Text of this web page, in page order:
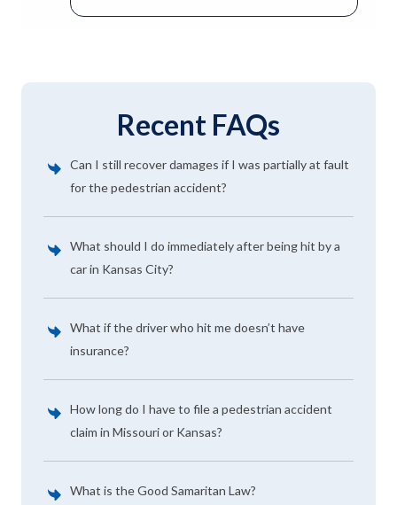
Recent FAQs
Can I still recover damages if I was partially at fault
for the pedestrian accident?
What should I do immediately after being hit by a
car in Kansas City?
What if the driver who hit me doesn’t have
insurance?
How long do I have to file a pedestrian accident
claim in Missouri or Kansas?
What is the Good Samaritan Law?